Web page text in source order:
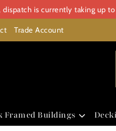
dispatch is currently taking
Trade Account
Framed Buildings